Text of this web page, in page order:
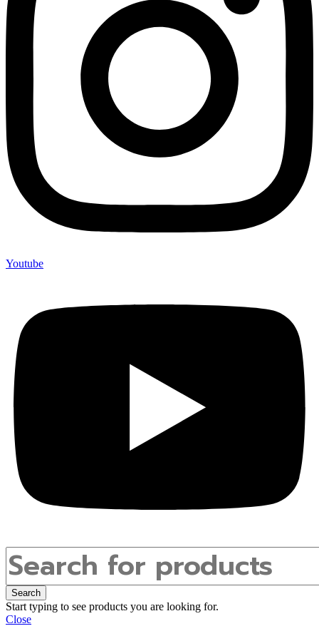
Youtube
Search
Start typing to see products you are looking for.
Close